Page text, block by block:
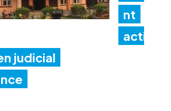
nt
acti
judicial